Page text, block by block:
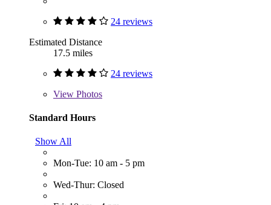
24 reviews
Estimated Distance
17.5 miles
24 reviews
View Photos
Standard Hours
Show All
Mon-Tue: 10 am - 5 pm
Wed-Thur: Closed